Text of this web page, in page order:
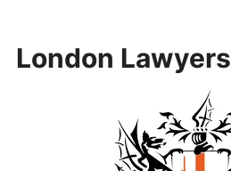
London Lawyers